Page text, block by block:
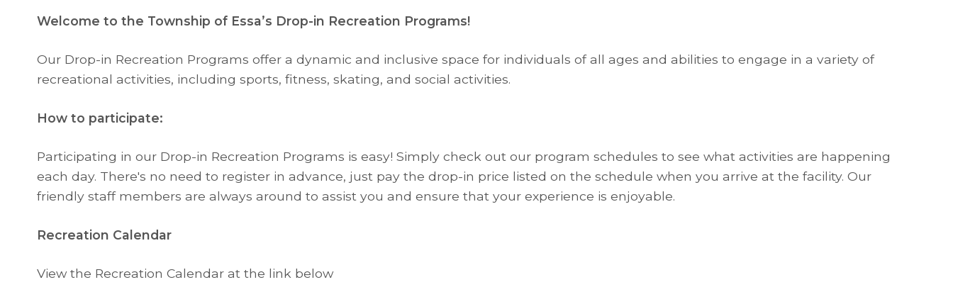
Welcome to the Township of Essa’s Drop-in Recreation Programs!
Our Drop-in Recreation Programs offer a dynamic and inclusive space for individuals of all ages and abilities to engage in a variety of
recreational activities, including sports, fitness, skating, and social activities.
How to participate:
Participating in our Drop-in Recreation Programs is easy! Simply check out our program schedules to see what activities are happening
each day. There's no need to register in advance, just pay the drop-in price listed on the schedule when you arrive at the facility. Our
friendly staff members are always around to assist you and ensure that your experience is enjoyable.
Recreation Calendar
View the Recreation Calendar at the link below